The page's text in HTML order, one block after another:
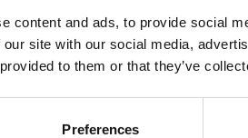
content and ads, to provide social
site with our social media,
to them or that they’ve
Preferences
first step in a new but
for Teltonika Networks
department creates and
That’s why we encourage
what types of products the